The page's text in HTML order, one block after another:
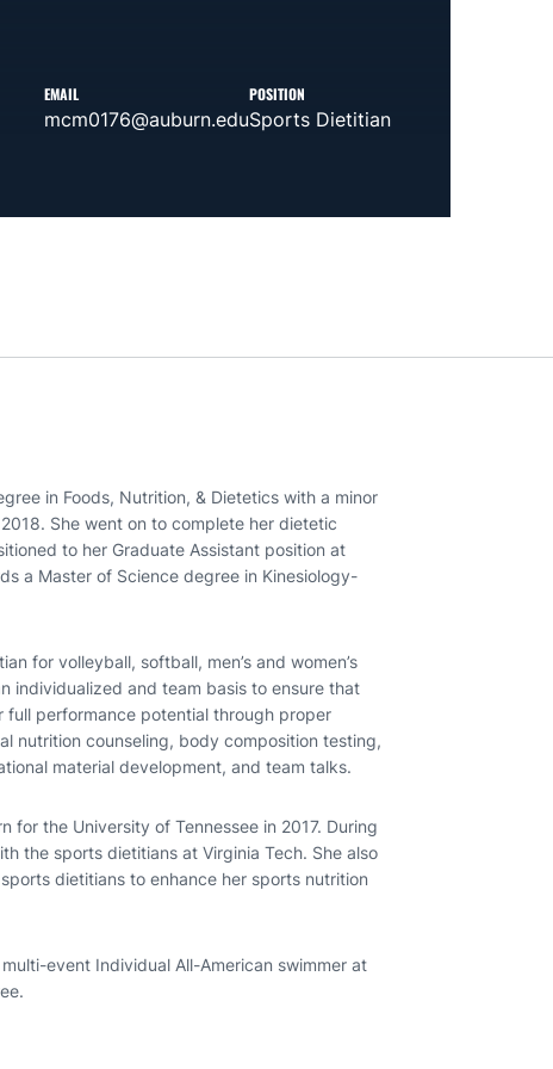
EMAIL
mcm0176@auburn.edu
POSITION
Sports Dietitian
in Foods, Nutrition, & Dietetics with a minor
She went on to complete her dietetic
to her Graduate Assistant position at
a Master of Science degree in Kinesiology-
for volleyball, softball, men’s and women’s
individualized and team basis to ensure that
full performance potential through proper
nutrition counseling, body composition testing,
material development, and team talks.
for the University of Tennessee in 2017. During
the sports dietitians at Virginia Tech. She also
dietitians to enhance her sports nutrition
event Individual All-American swimmer at